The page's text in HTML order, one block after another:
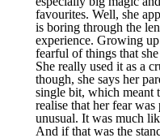
favourites. Well, she
is boring through the
experience. Growing
fearful of things that
She really used it as a
though, she says her
single bit, which meant
realise that her fear
unusual. It was much
And if that was the